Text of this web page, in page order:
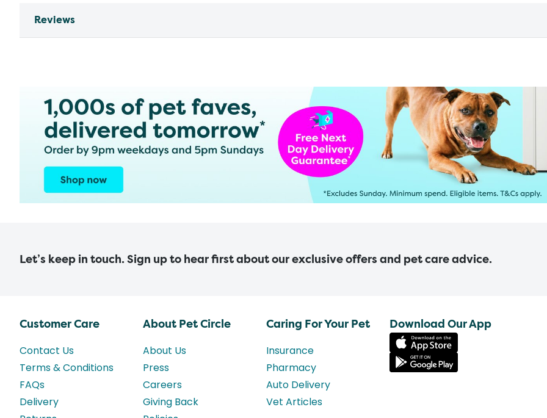
Reviews
Let’s keep in touch. Sign up to hear first about our exclusive offers and pet care advice.
Customer Care
Contact Us
Terms & Conditions
FAQs
Delivery
About Pet Circle
About Us
Press
Careers
Giving Back
Caring For Your Pet
Insurance
Pharmacy
Auto Delivery
Vet Articles
Download Our App